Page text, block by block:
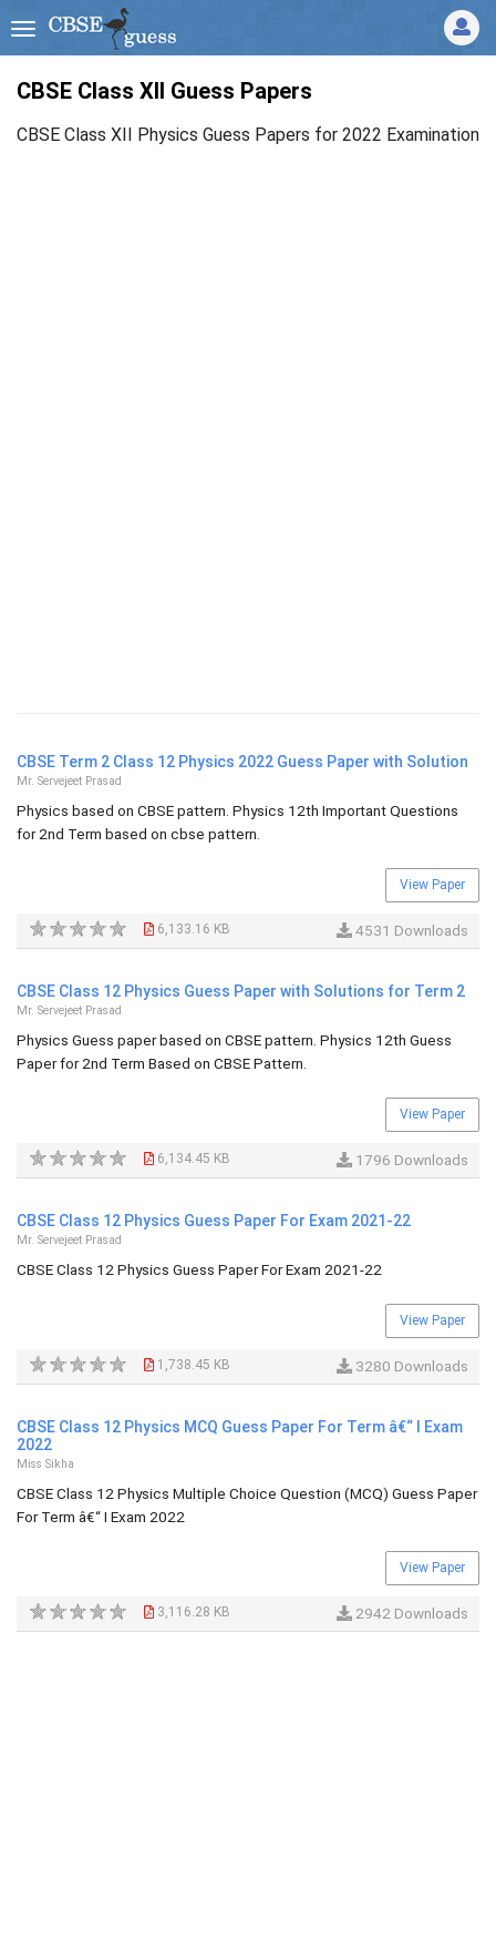
CBSE Class XII Guess Papers
CBSE Class XII Physics Guess Papers for 2022 Examination
CBSE Term 2 Class 12 Physics 2022 Guess Paper with Solution
Mr. Servejeet Prasad
Physics based on CBSE pattern. Physics 12th Important Questions
for 2nd Term based on cbse pattern.
View Paper
6,133.16 KB 4531 Downloads
CBSE Class 12 Physics Guess Paper with Solutions for Term 2
Mr. Servejeet Prasad
Physics Guess paper based on CBSE pattern. Physics 12th Guess
Paper for 2nd Term Based on CBSE Pattern.
View Paper
6,134.45 KB 1796 Downloads
CBSE Class 12 Physics Guess Paper For Exam 2021-22
Mr. Servejeet Prasad
CBSE Class 12 Physics Guess Paper For Exam 2021-22
View Paper
1,738.45 KB 3280 Downloads
CBSE Class 12 Physics MCQ Guess Paper For Term â€“ I Exam
2022
Miss Sikha
CBSE Class 12 Physics Multiple Choice Question (MCQ) Guess Paper
For Term â€“ I Exam 2022
View Paper
3,116.28 KB 2942 Downloads